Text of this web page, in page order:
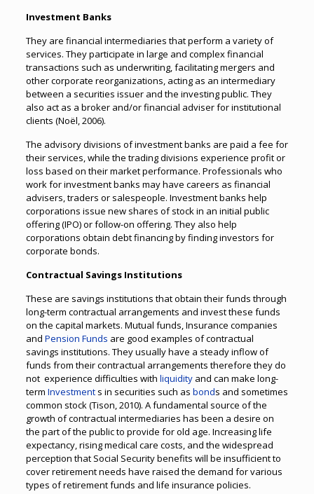
Investment Banks
They are financial intermediaries that perform a variety of
services. They participate in large and complex financial
transactions such as underwriting, facilitating mergers and
other corporate reorganizations, acting as an intermediary
between a securities issuer and the investing public. They
also act as a broker and/or financial adviser for institutional
clients (Noël, 2006).
The advisory divisions of investment banks are paid a fee for
their services, while the trading divisions experience profit or
loss based on their market performance. Professionals who
work for investment banks may have careers as financial
advisers, traders or salespeople. Investment banks help
corporations issue new shares of stock in an initial public
offering (IPO) or follow-on offering. They also help
corporations obtain debt financing by finding investors for
corporate bonds.
Contractual Savings Institutions
These are savings institutions that obtain their funds through
long-term contractual arrangements and invest these funds
on the capital markets. Mutual funds, Insurance companies
and Pension Funds are good examples of contractual
savings institutions. They usually have a steady inflow of
funds from their contractual arrangements therefore they do
not experience difficulties with liquidity and can make long-
term Investment s in securities such as bonds and sometimes
common stock (Tison, 2010). A fundamental source of the
growth of contractual intermediaries has been a desire on
the part of the public to provide for old age. Increasing life
expectancy, rising medical care costs, and the widespread
perception that Social Security benefits will be insufficient to
cover retirement needs have raised the demand for various
types of retirement funds and life insurance policies.